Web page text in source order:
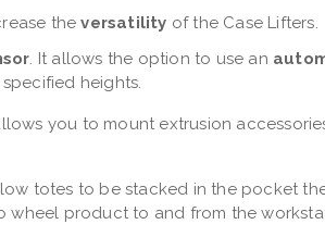
theversatility of the Case Lifters.
. It allows the option to use an
heights.
you to mount extrusion
totes to be stacked in the pocket
wheel product to and from the